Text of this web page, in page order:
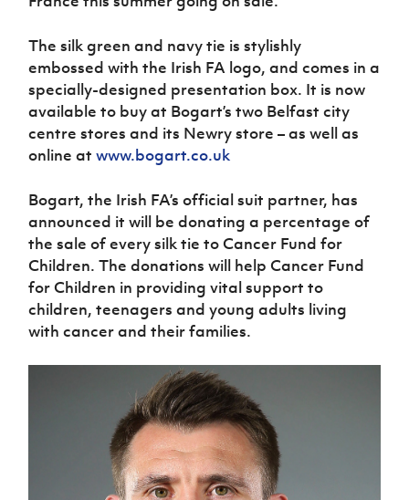
Programme
Women’s Euro
The silk green and navy tie is stylishly
embossed with the Irish FA logo, and comes in a
specially-designed presentation box. It is now
available to buy at Bogart’s two Belfast city
centre stores and its Newry store – as well as
online atwww.bogart.co.uk
Bogart, the Irish FA’s official suit partner, has
announced it will be donating a percentage of
the sale of every silk tie to Cancer Fund for
Children. The donations will help Cancer Fund
for Children in providing vital support to
children, teenagers and young adults living
with cancer and their families.